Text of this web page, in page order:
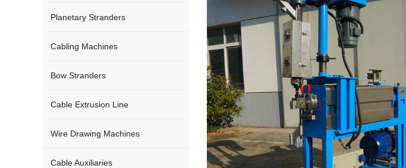
Planetary Stranders
Cabling Machines
Bow Stranders
Cable Extrusion Line
Wire Drawing Machines
Cable Auxiliaries